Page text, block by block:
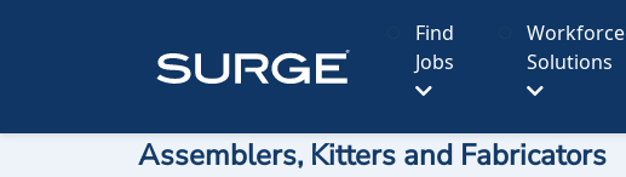
Find
Jobs
Workforce
Solutions
Assemblers, Kitters and Fabricators